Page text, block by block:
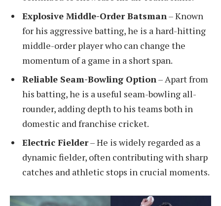
Explosive Middle-Order Batsman – Known
for his aggressive batting, he is a hard-hitting
middle-order player who can change the
momentum of a game in a short span.
Reliable Seam-Bowling Option – Apart from
his batting, he is a useful seam-bowling all-
rounder, adding depth to his teams both in
domestic and franchise cricket.
Electric Fielder– He is widely regarded as a
dynamic fielder, often contributing with sharp
catches and athletic stops in crucial moments.